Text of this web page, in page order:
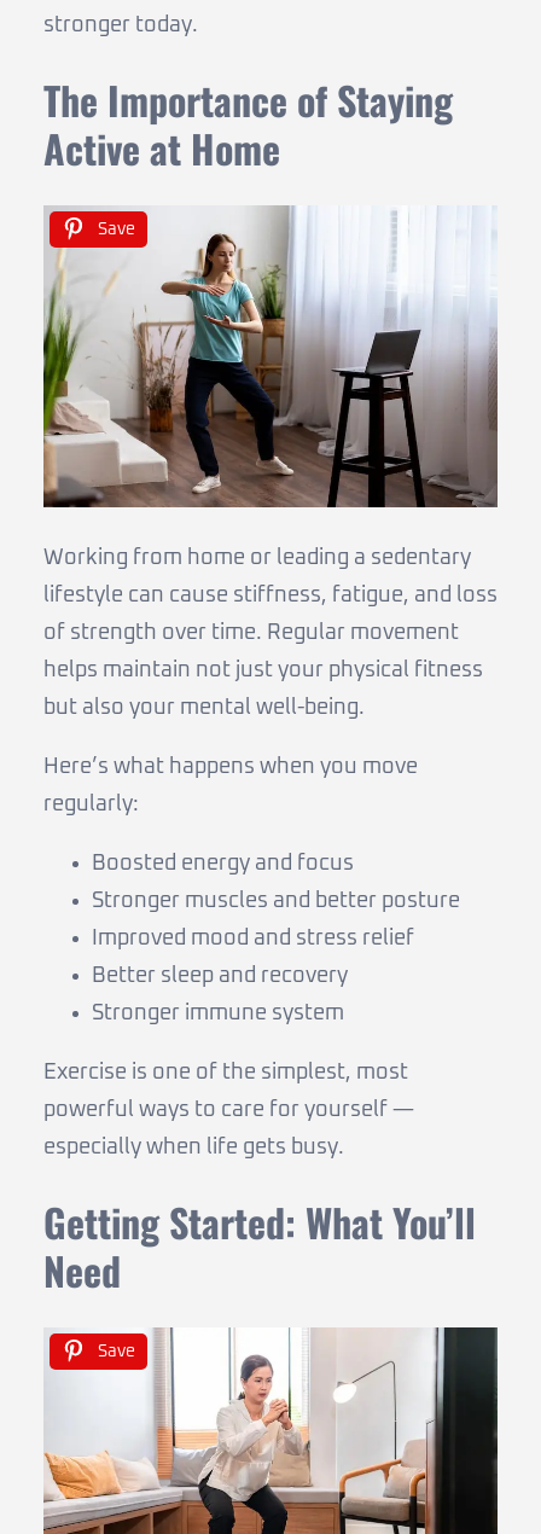
stronger today.
The Importance of Staying
Active at Home
Save
Working from home or leading a sedentary
lifestyle can cause stiffness, fatigue, and loss
of strength over time. Regular movement
helps maintain not just your physical fitness
but also your mental well-being.
Here’s what happens when you move
regularly:
Boosted energy and focus
Stronger muscles and better posture
Improved mood and stress relief
Better sleep and recovery
Stronger immune system
Exercise is one of the simplest, most
powerful ways to care for yourself —
especially when life gets busy.
Getting Started: What You’ll
Need
Save